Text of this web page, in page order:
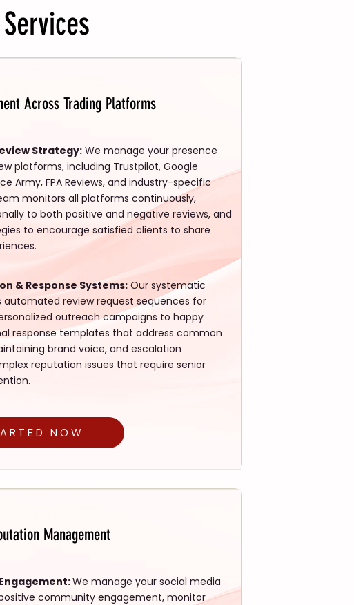
Across Trading Platforms
Strategy: We manage your presence
platforms, including Trustpilot, Google
Army, FPA Reviews, and industry-specific
monitors all platforms continuously,
to both positive and negative reviews, and
to encourage satisfied clients to share
& Response Systems: Our systematic
automated review request sequences for
outreach campaigns to happy
response templates that address common
brand voice, and escalation
reputation issues that require senior
NOW
Management
We manage your social media
community engagement, monitor